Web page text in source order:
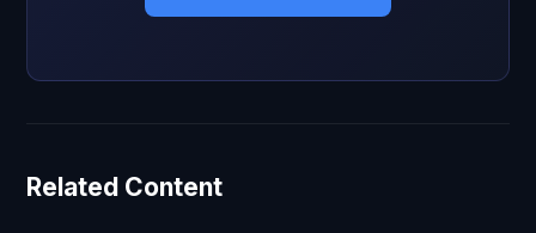
Related Content